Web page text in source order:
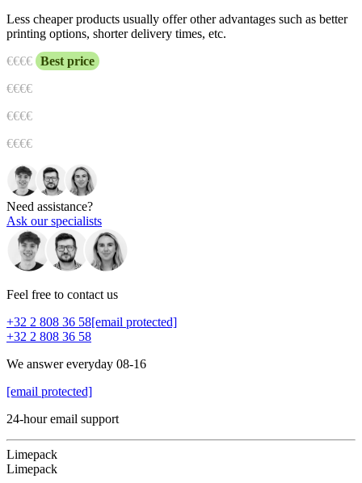
Less cheaper products usually offer other advantages such as better
printing options, shorter delivery times, etc.
€€€€ Best price
€€€€
€€€€
€€€€
Need assistance?
Ask our specialists
Feel free to contact us
+32 2 808 36 58[email protected]
+32 2 808 36 58
We answer everyday 08-16
[email protected]
24-hour email support
Limepack
Limepack